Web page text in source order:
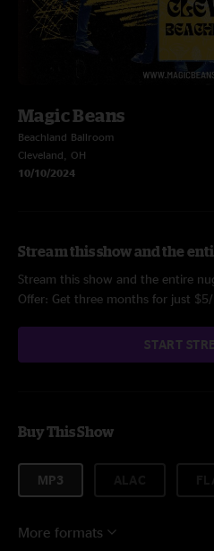
Magic Beans
Beachland Ballroom
Cleveland, OH
10/10/2024
Stream this show and the
Stream this show and the entire
Offer: Get three months for just
START
Buy This Show
MP3
More formats